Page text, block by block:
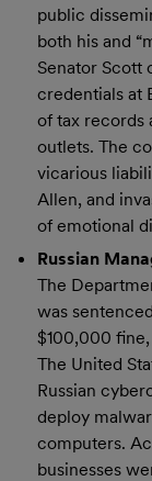
public
both his and
Senator Scott
credentials at
of tax records
outlets. The
vicarious
Allen, and
of emotional
Russian
The
was
$100,000
The United
Russian
deploy
computers.
businesses